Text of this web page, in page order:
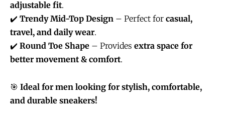
adjustable fit.
✔️ Trendy Mid-Top Design – Perfect for casual,
travel, and daily wear.
✔️ Round Toe Shape – Provides extra space for
better movement & comfort.
🎯 Ideal for men looking for stylish, comfortable,
and durable sneakers!